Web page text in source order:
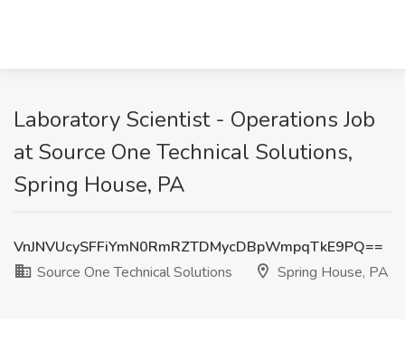
Laboratory Scientist - Operations Job
at Source One Technical Solutions,
Spring House, PA
VnJNVUcySFFiYmN0RmRZTDMycDBpWmpqTkE9PQ==
Source One Technical Solutions
Spring House, PA